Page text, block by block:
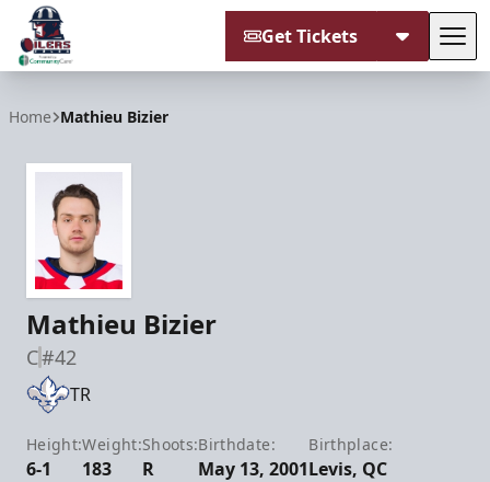
Get Tickets
Home Mathieu Bizier
Mathieu Bizier
C#42
TR
Height:
6-1
Weight:
183
Shoots:
R
Birthdate:
May 13, 2001
Birthplace:
Levis, QC